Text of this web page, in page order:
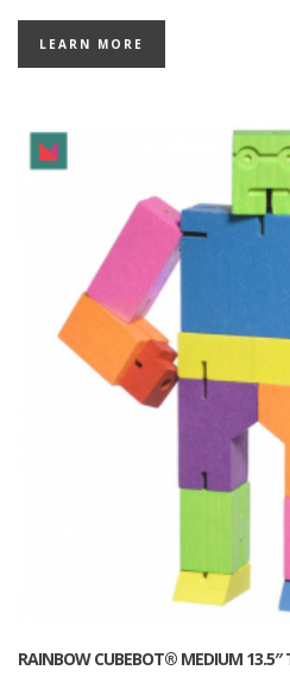
LEARN MORE
RAINBOW CUBEBOT® MEDIUM 13.5″